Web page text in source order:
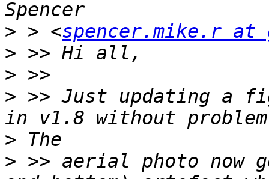
> > <spencer.mike.r at
>
>
> >> Just updating a
>
> >> aerial photo now